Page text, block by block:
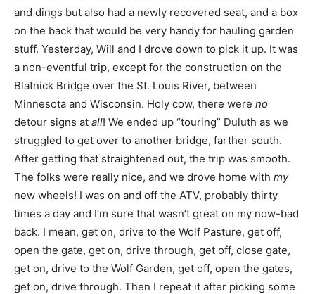
and dings but also had a newly recovered seat, and a box
on the back that would be very handy for hauling garden
stuff. Yesterday, Will and I drove down to pick it up. It was
a non-eventful trip, except for the construction on the
Blatnick Bridge over the St. Louis River, between
Minnesota and Wisconsin. Holy cow, there were no
detour signs at all! We ended up “touring” Duluth as we
struggled to get over to another bridge, farther south.
After getting that straightened out, the trip was smooth.
The folks were really nice, and we drove home with my
new wheels! I was on and off the ATV, probably thirty
times a day and I’m sure that wasn’t great on my now-bad
back. I mean, get on, drive to the Wolf Pasture, get off,
open the gate, get on, drive through, get off, close gate,
get on, drive to the Wolf Garden, get off, open the gates,
get on, drive through. Then I repeat it after picking some